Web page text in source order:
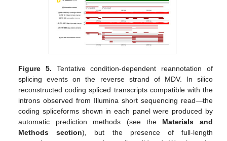
Figure 5. Tentative condition-dependent reannotation of
splicing events on the reverse strand of MDV. In silico
reconstructed coding spliced transcripts compatible with the
introns observed from Illumina short sequencing read—the
coding spliceforms shown in each panel were produced by
automatic prediction methods (see the Materials and
Methods section), but the presence of full-length